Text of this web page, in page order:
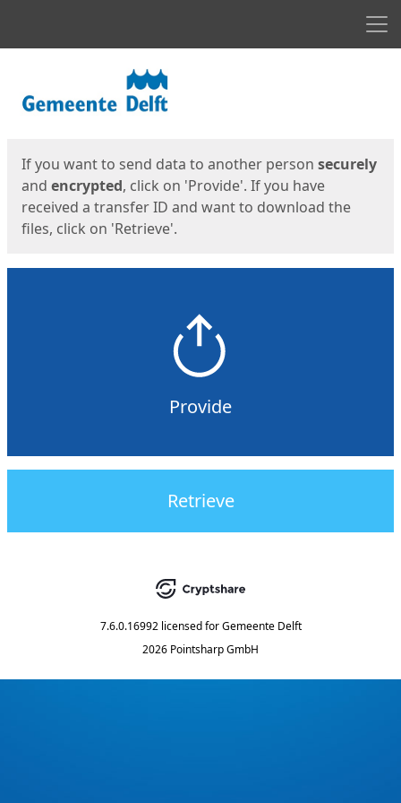
If you want to send data to another person securely
and encrypted, click on 'Provide'. If you have
received a transfer ID and want to download the
files, click on 'Retrieve'.
Provide
Retrieve
7.6.0.16992 licensed for Gemeente Delft
2026 Pointsharp GmbH